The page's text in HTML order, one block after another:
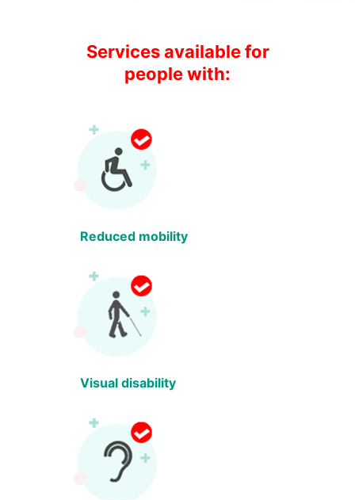
Services available for
people with:
Reduced mobility
Visual disability